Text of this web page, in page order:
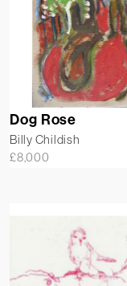
Dog Rose
Billy Childish
£8,000